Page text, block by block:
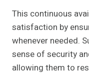
This continuous
satisfaction by
whenever needed.
sense of security
allowing them to